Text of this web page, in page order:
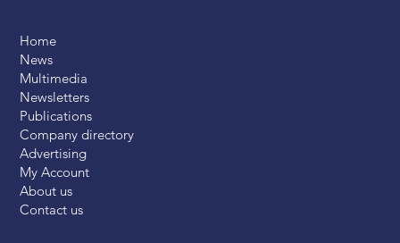
Home
News
Multimedia
Newsletters
Publications
Company directory
Advertising
My Account
About us
Contact us